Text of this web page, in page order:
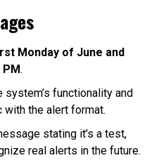
Monday of June and
.
system’s functionality and
the alert format.
stating it’s a test,
real alerts in the future.